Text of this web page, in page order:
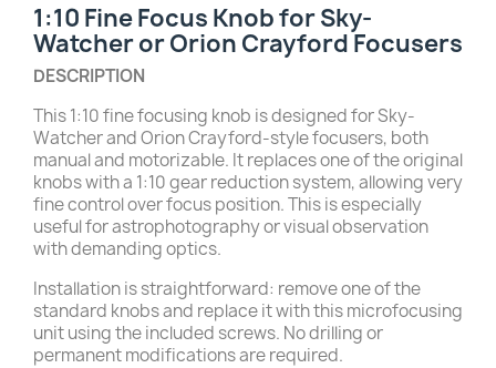
1:10 Fine Focus Knob for Sky-
Watcher or Orion Crayford Focusers
DESCRIPTION
This 1:10 fine focusing knob is designed for Sky-
Watcher and Orion Crayford-style focusers, both
manual and motorizable. It replaces one of the original
knobs with a 1:10 gear reduction system, allowing very
fine control over focus position. This is especially
useful for astrophotography or visual observation
with demanding optics.
Installation is straightforward: remove one of the
standard knobs and replace it with this microfocusing
unit using the included screws. No drilling or
permanent modifications are required.